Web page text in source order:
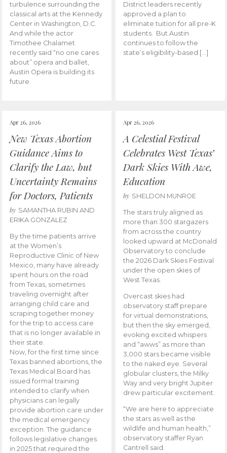
turbulence surrounding the
classical arts at the Kennedy
Center in Washington, D.C.
And while the actor
Timothee Chalamet
recently said “no one cares
about” opera and ballet,
Austin Opera is building its
future.
District leaders recently
approved a plan to
eliminate tuition for all pre-K
students. But Austin
continues to follow the
state’s eligibility-based […]
Apr 26, 2026
New Texas Abortion
Guidance Aims to
Clarify the Law, but
Uncertainty Remains
for Doctors, Patients
by SAMANTHA RUBIN AND
ERIKA GONZALEZ
By the time patients arrive
at the Women’s
Reproductive Clinic of New
Mexico, many have already
spent hours on the road
from Texas, sometimes
traveling overnight after
arranging child care and
scraping together money
for the trip to access care
that is no longer available in
their state.
Now, for the first time since
Texas banned abortions, the
Texas Medical Board has
issued formal training
intended to clarify when
physicians can legally
provide abortion care under
the medical emergency
exception. The guidance
follows legislative changes
in 2025 that required the
Apr 26, 2026
A Celestial Festival
Celebrates West Texas’
Dark Skies With Awe,
Education
by SHELDON MUNROE
The stars truly aligned as
more than 300 stargazers
from across the country
looked upward at McDonald
Observatory to conclude
the 2026 Dark Skies Festival
under the open skies of
West Texas.
Overcast skies had
observatory staff prepare
for virtual demonstrations,
but then the sky emerged,
evoking excited whispers
and “awws” as more than
3,000 stars became visible
to the naked eye. Several
globular clusters, the Milky
Way and very bright Jupiter
drew particular excitement.
“We are here to appreciate
the stars as well as the
wildlife and human health,”
observatory staffer Ryan
Cantrell said.